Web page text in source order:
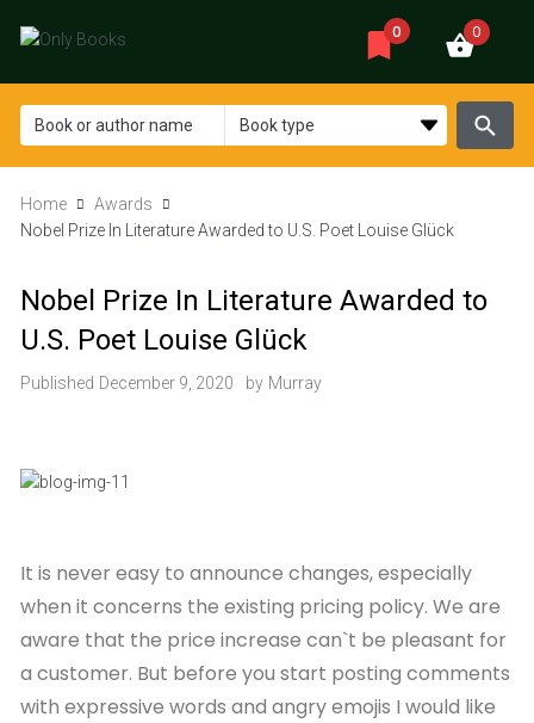
0 0
Home
Awards
Nobel Prize In Literature Awarded to U.S. Poet Louise Glück
Nobel Prize In Literature Awarded to
U.S. Poet Louise Glück
Published December 9, 2020 by Murray
It is never easy to announce changes, especially
when it concerns the existing pricing policy. We are
aware that the price increase can`t be pleasant for
a customer. But before you start posting comments
with expressive words and angry emojis I would like